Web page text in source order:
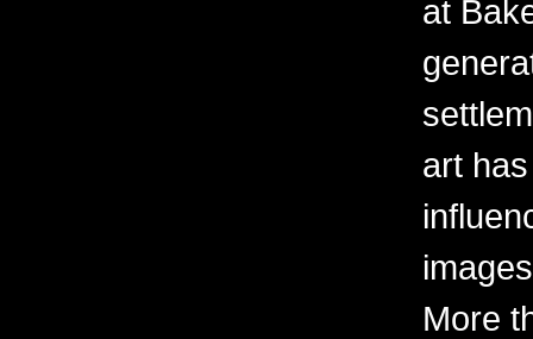
at
art
More